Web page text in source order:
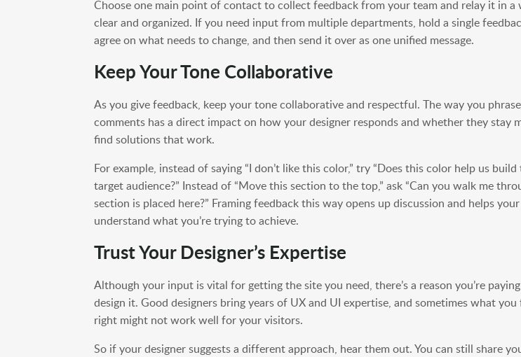
Choose one main point of contact to collect feedback from your team and relay it in a
clear and organized. If you need input from multiple departments, hold a single
agree on what needs to change, and then send it over as one unified message.
Keep Your Tone Collaborative
As you give feedback, keep your tone collaborative and respectful. The way you
comments has a direct impact on how your designer responds and whether they stay
find solutions that work.
For example, instead of saying “I don’t like this color,” try “Does this color help us
target audience?” Instead of “Move this section to the top,” ask “Can you walk me
section is placed here?” Framing feedback this way opens up discussion and helps
understand what you’re trying to achieve.
Trust Your Designer’s Expertise
Although your input is vital for getting the site you need, there’s a reason you’re
design it. Good designers bring years of UX and UI expertise, and sometimes what you
right might not work well for your visitors.
So if your designer suggests a different approach, hear them out. You can still share